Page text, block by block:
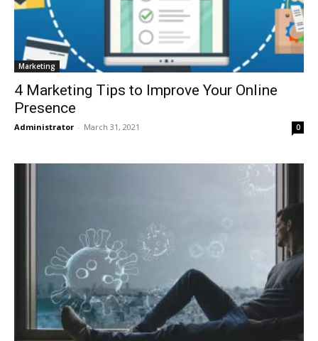
Marketing
4 Marketing Tips to Improve Your Online
Presence
Administrator - March 31, 2021 0